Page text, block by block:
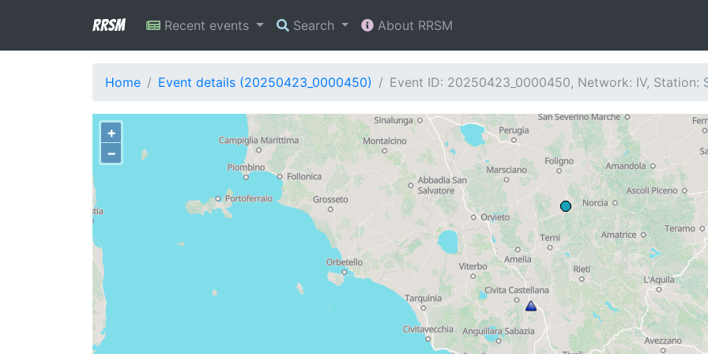
RRSM Recent events Search About RRSM
Home Event details (20250423_0000450) Event ID: 20250423_0000450, Network: IV, Station:
+
−